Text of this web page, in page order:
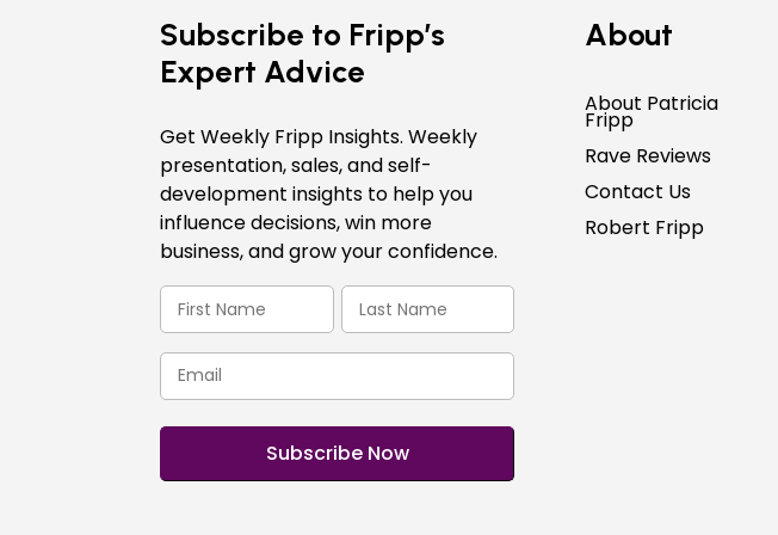
Subscribe to Fripp’s
Expert Advice
Get Weekly Fripp Insights. Weekly
presentation, sales, and self-
development insights to help you
influence decisions, win more
business, and grow your confidence.
First
Name
(Required)
Last
Name
(Required)
Email
(Required)
About
About Patricia
Fripp
Rave Reviews
Contact Us
Robert Fripp